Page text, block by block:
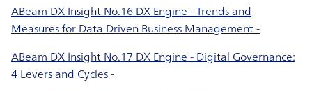
ABeam DX Insight No.16 DX Engine - Trends and
Measures for Data Driven Business Management -
ABeam DX Insight No.17 DX Engine - Digital Governance:
4 Levers and Cycles -